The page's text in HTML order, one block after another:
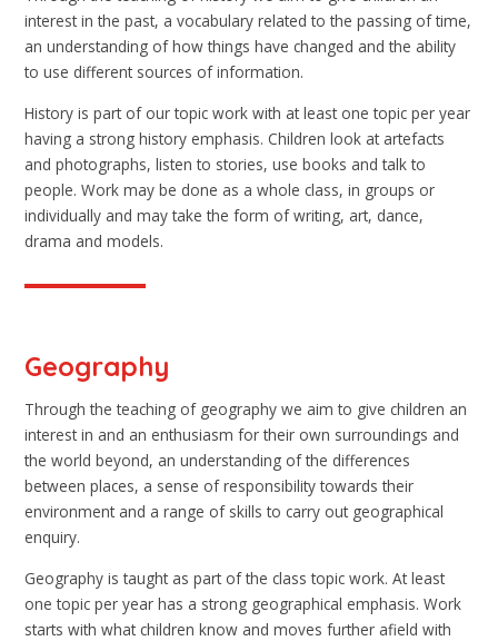
interest in the past, a vocabulary related to the passing of time,
an understanding of how things have changed and the ability
to use different sources of information.
History is part of our topic work with at least one topic per year
having a strong history emphasis. Children look at artefacts
and photographs, listen to stories, use books and talk to
people. Work may be done as a whole class, in groups or
individually and may take the form of writing, art, dance,
drama and models.
Geography
Through the teaching of geography we aim to give children an
interest in and an enthusiasm for their own surroundings and
the world beyond, an understanding of the differences
between places, a sense of responsibility towards their
environment and a range of skills to carry out geographical
enquiry.
Geography is taught as part of the class topic work. At least
one topic per year has a strong geographical emphasis. Work
starts with what children know and moves further afield with